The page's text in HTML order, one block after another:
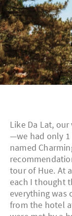
Like Da Lat,
—we had only 1
named
tour of Hue. At
each I thought
everything was
from the hotel